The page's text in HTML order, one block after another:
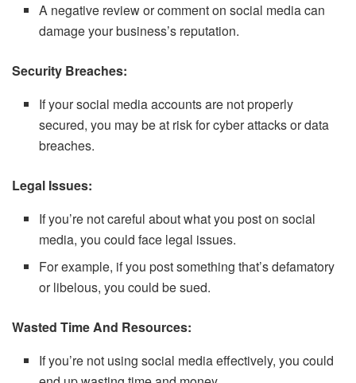
A negative review or comment on social media can
damage your business’s reputation.
Security Breaches:
If your social media accounts are not properly
secured, you may be at risk for cyber attacks or data
breaches.
Legal Issues:
If you’re not careful about what you post on social
media, you could face legal issues.
For example, if you post something that’s defamatory
or libelous, you could be sued.
Wasted Time And Resources:
If you’re not using social media effectively, you could